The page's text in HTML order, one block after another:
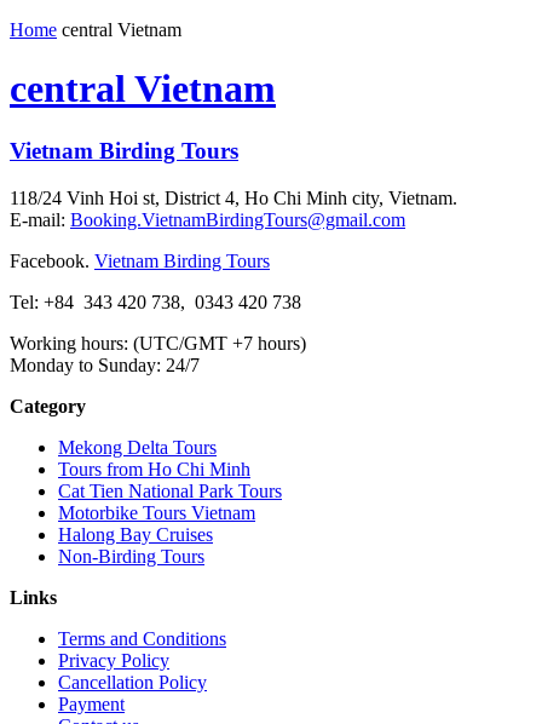
Home central Vietnam
central Vietnam
Vietnam Birding Tours
118/24 Vinh Hoi st, District 4, Ho Chi Minh city, Vietnam.
E-mail: Booking.VietnamBirdingTours@gmail.com
Facebook. Vietnam Birding Tours
Tel: +84 343 420 738, 0343 420 738
Working hours: (UTC/GMT +7 hours)
Monday to Sunday: 24/7
Category
Mekong Delta Tours
Tours from Ho Chi Minh
Cat Tien National Park Tours
Motorbike Tours Vietnam
Halong Bay Cruises
Non-Birding Tours
Links
Terms and Conditions
Privacy Policy
Cancellation Policy
Payment